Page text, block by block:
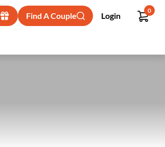
Find A Couple Login
0